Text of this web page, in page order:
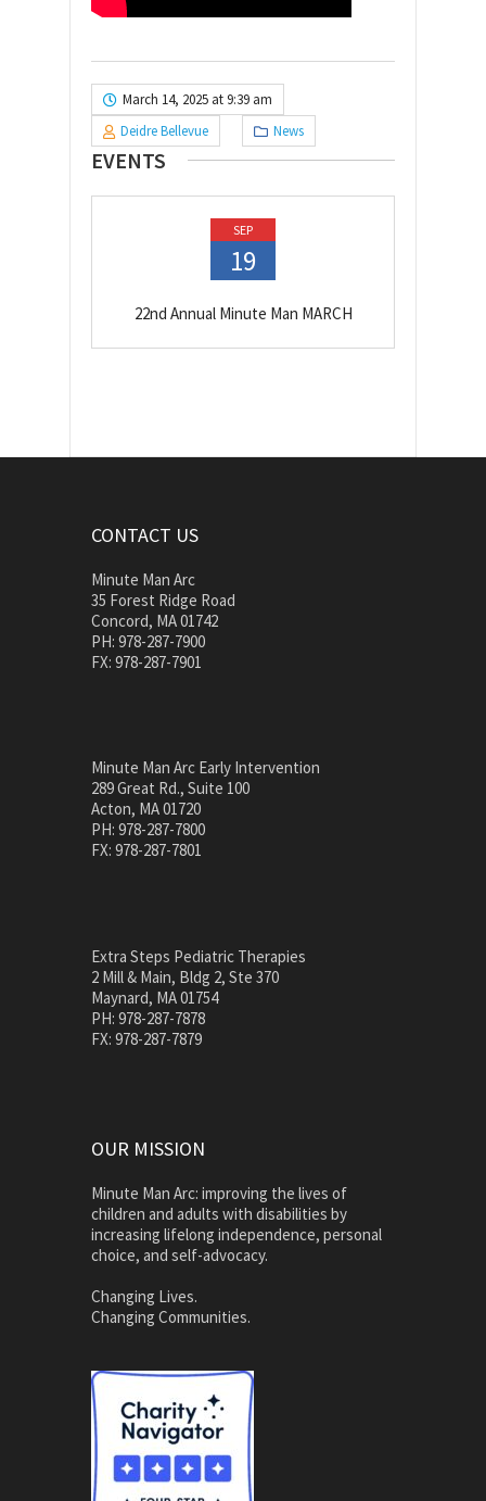
March 14, 2025 at 9:39 am
Deidre Bellevue
News
EVENTS
SEP
19
22nd Annual Minute Man MARCH
CONTACT US
Minute Man Arc
35 Forest Ridge Road
Concord, MA 01742
PH: 978-287-7900
FX: 978-287-7901
Minute Man Arc Early Intervention
289 Great Rd., Suite 100
Acton, MA 01720
PH: 978-287-7800
FX: 978-287-7801
Extra Steps Pediatric Therapies
2 Mill & Main, Bldg 2, Ste 370
Maynard, MA 01754
PH: 978-287-7878
FX: 978-287-7879
OUR MISSION
Minute Man Arc: improving the lives of
children and adults with disabilities by
increasing lifelong independence, personal
choice, and self-advocacy.
Changing Lives.
Changing Communities.